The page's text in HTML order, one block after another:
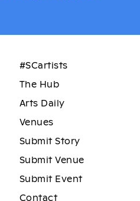
#SCartists
The Hub
Arts Daily
Venues
Submit Story
Submit Venue
Submit Event
Contact